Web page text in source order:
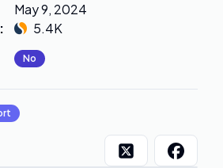
May 9, 2024
:
5.4K
No